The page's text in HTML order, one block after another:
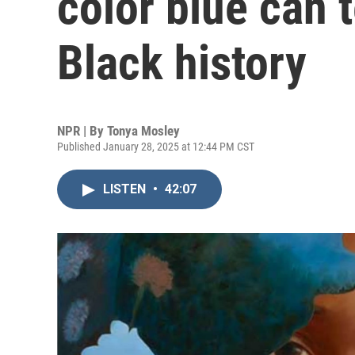
Black history
NPR | By Tonya Mosley
Published January 28, 2025 at 12:44 PM CST
LISTEN • 42:07